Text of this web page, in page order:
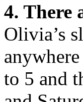
4. There
Olivia’s
to 5 and